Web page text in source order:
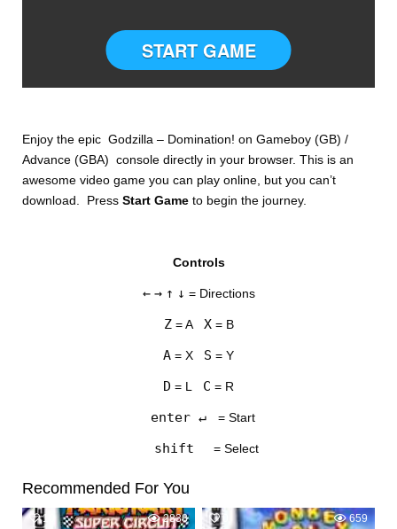
SETTINGS
START GAME
Enjoy the epic Godzilla – Domination! on Gameboy (GB) /
Advance (GBA) console directly in your browser. This is an
awesome video game you can play online, but you can’t
download. PressStart Gameto begin the journey.
Controls
← → ↑ ↓ = Directions
Z= A X= B
A = X S = Y
D = L C = R
enter ↵ = Start
shift = Select
Recommended For You
10 2838 0 659